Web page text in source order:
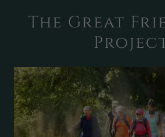
The Great